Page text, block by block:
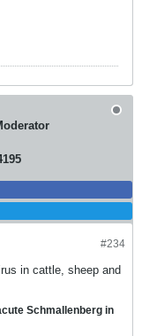
#234
in cattle, sheep and
Schmallenberg in